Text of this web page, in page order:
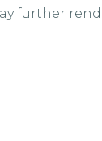
further